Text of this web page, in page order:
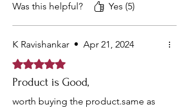
Was this helpful? Yes (5)
K Ravishankar • Apr 21, 2024
Rated 5 out of 5 stars.
Product is Good,
worth buying the product.same as